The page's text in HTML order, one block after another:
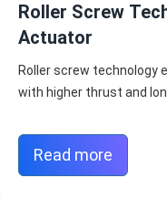
Roller Screw
Actuator
Roller screw technology
with higher thrust and
Read more